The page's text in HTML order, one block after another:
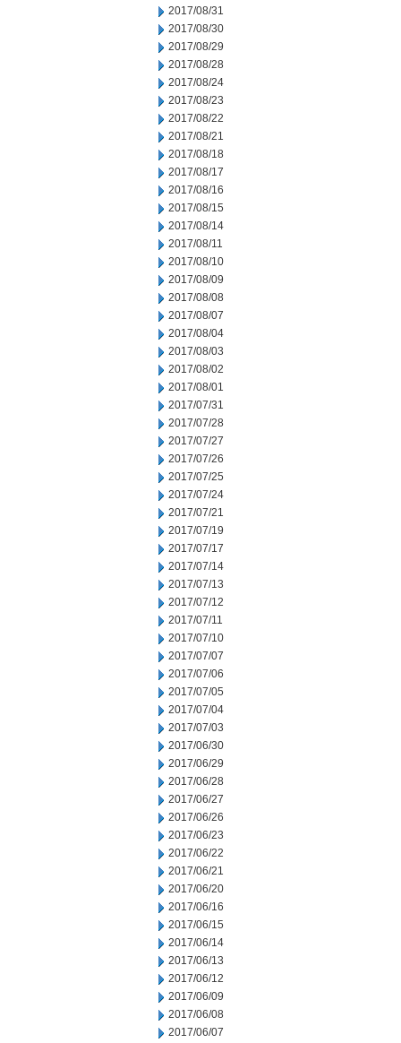
2017/08/31
2017/08/30
2017/08/29
2017/08/28
2017/08/24
2017/08/23
2017/08/22
2017/08/21
2017/08/18
2017/08/17
2017/08/16
2017/08/15
2017/08/14
2017/08/11
2017/08/10
2017/08/09
2017/08/08
2017/08/07
2017/08/04
2017/08/03
2017/08/02
2017/08/01
2017/07/31
2017/07/28
2017/07/27
2017/07/26
2017/07/25
2017/07/24
2017/07/21
2017/07/19
2017/07/17
2017/07/14
2017/07/13
2017/07/12
2017/07/11
2017/07/10
2017/07/07
2017/07/06
2017/07/05
2017/07/04
2017/07/03
2017/06/30
2017/06/29
2017/06/28
2017/06/27
2017/06/26
2017/06/23
2017/06/22
2017/06/21
2017/06/20
2017/06/16
2017/06/15
2017/06/14
2017/06/13
2017/06/12
2017/06/09
2017/06/08
2017/06/07